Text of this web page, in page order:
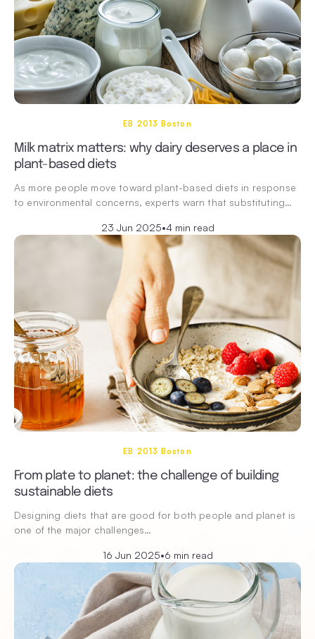
EB 2013 Boston
Milk matrix matters: why dairy deserves a place in
plant-based diets
As more people move toward plant-based diets in response
to environmental concerns, experts warn that substituting…
23 Jun 2025•4 min read
EB 2013 Boston
From plate to planet: the challenge of building
sustainable diets
Designing diets that are good for both people and planet is
one of the major challenges…
16 Jun 2025•6 min read